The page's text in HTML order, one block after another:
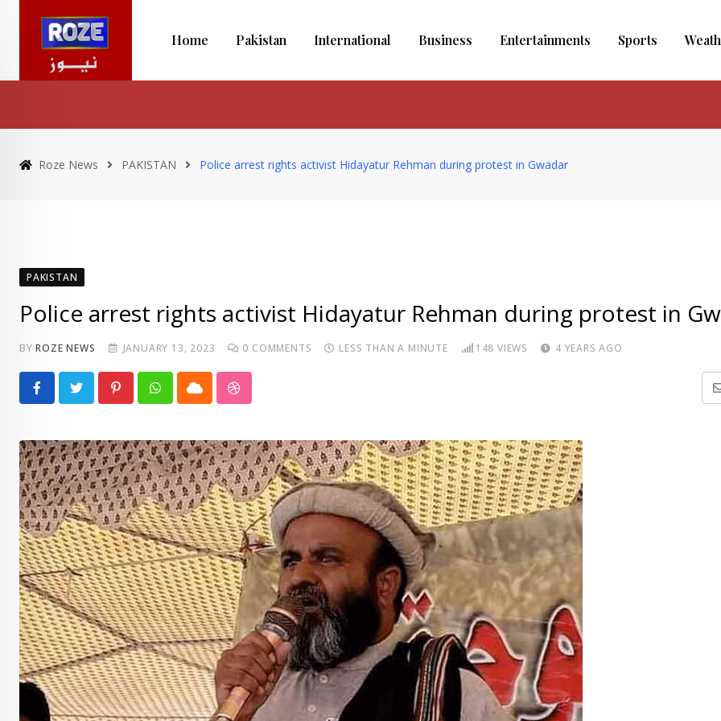
content
Home Pakistan International Business Entertainments Sports
Roze News PAKISTAN Police arrest rights activist Hidayatur Rehman during protest in Gwadar
PAKISTAN
Police arrest rights activist Hidayatur Rehman during protest in
BYROZE NEWS JANUARY 13, 2023 0 COMMENTS LESS THAN A MINUTE 148 VIEWS 4 YEARS AGO
PinterestWhatsapp
Cloud StumbleUpon